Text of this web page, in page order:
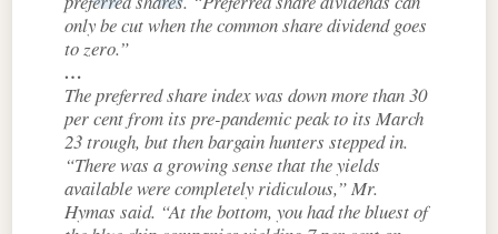
only be cut when the common share dividend goes
to zero.”
…
The preferred share index was down more than 30
per cent from its pre-pandemic peak to its March
23 trough, but then bargain hunters stepped in.
“There was a growing sense that the yields
available were completely ridiculous,” Mr.
Hymas said. “At the bottom, you had the bluest of